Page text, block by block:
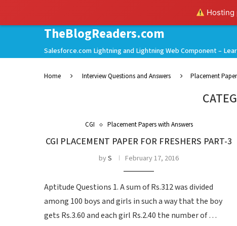
Hosting
TheBlogReaders.com
Salesforce.com Lightning and Lightning Web Component –
Home Interview Questions and Answers Placement
CGI Placement Papers with Answers
CGI PLACEMENT PAPER FOR FRESHERS PART-3
byS February 17, 2016
Aptitude Questions 1. A sum of Rs.312 was divided
among 100 boys and girls in such a way that the boy
gets Rs.3.60 and each girl Rs.2.40 the number of …